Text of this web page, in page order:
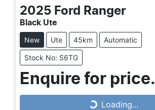
2025 Ford Ranger
Black Ute
New Ute 45km Automatic
Stock No: S6TG
Enquire for price.
Loading...Loading...